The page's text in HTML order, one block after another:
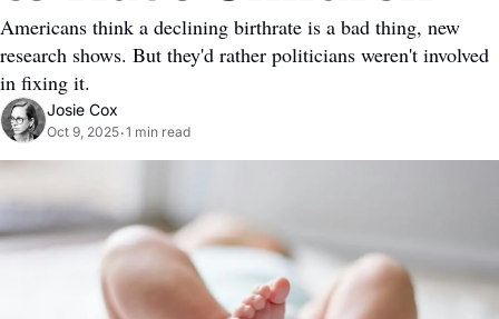
Americans think a declining birthrate is a bad thing, new
research shows. But they'd rather politicians weren't involved
in fixing it.
Josie Cox
Oct 9, 2025•1 min read